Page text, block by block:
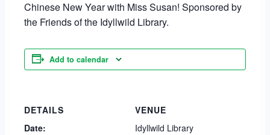
Chinese New Year with Miss Susan! Sponsored by
the Friends of the Idyllwild Library.
Add to calendar
DETAILS
Date:
VENUE
Idyllwild Library